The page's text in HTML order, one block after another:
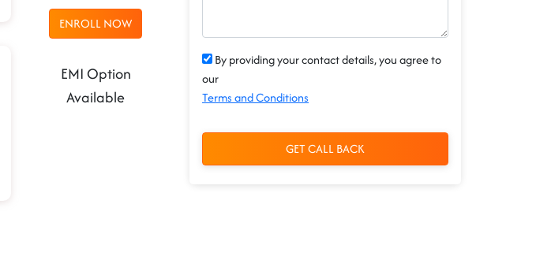
ENROLL NOW
EMI Option
Available
By providing your contact details, you agree to
our
Terms and Conditions
GET CALL BACK